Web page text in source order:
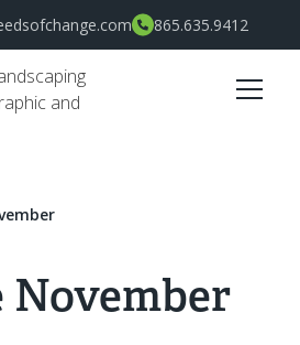
865.635.9412
November